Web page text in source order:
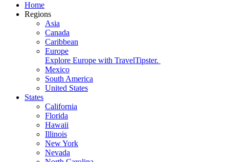
Home
Regions
Asia
Canada
Caribbean
Europe
Explore Europe with TravelTipster.
Mexico
South America
United States
States
California
Florida
Hawaii
Illinois
New York
Nevada